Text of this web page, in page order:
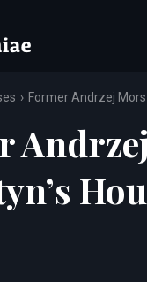
Former Andrzej
Andrzej